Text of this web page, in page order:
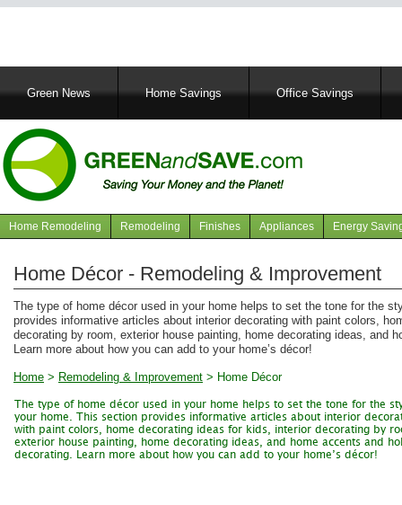
MainGreen News Home Savings Office Savings
Navigation
Home Remodeling Remodeling Finishes Appliances Energy
Home Décor - Remodeling & Improvement
The type of home décor used in your home helps to set the tone for the
provides informative articles about interior decorating with paint colors,
decorating by room, exterior house painting, home decorating ideas, and
Learn more about how you can add to your home’s décor!
Home > Remodeling & Improvement > Home Décor
The type of home décor used in your home helps to set the tone for the
your home. This section provides informative articles about interior
with paint colors, home decorating ideas for kids, interior decorating by
exterior house painting, home decorating ideas, and home accents and
decorating. Learn more about how you can add to your home’s décor!